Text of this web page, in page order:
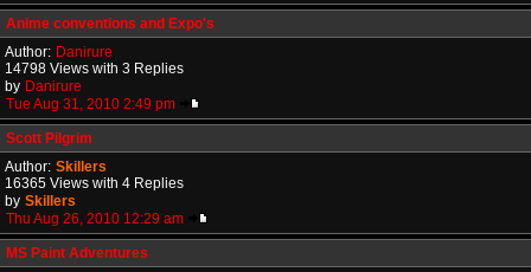
Anime conventions and Expo's
Author: Danirure
14798 Views with 3 Replies
by Danirure
Tue Aug 31, 2010 2:49 pm
Scott Pilgrim
Author: Skillers
16365 Views with 4 Replies
by Skillers
Thu Aug 26, 2010 12:29 am
MS Paint Adventures